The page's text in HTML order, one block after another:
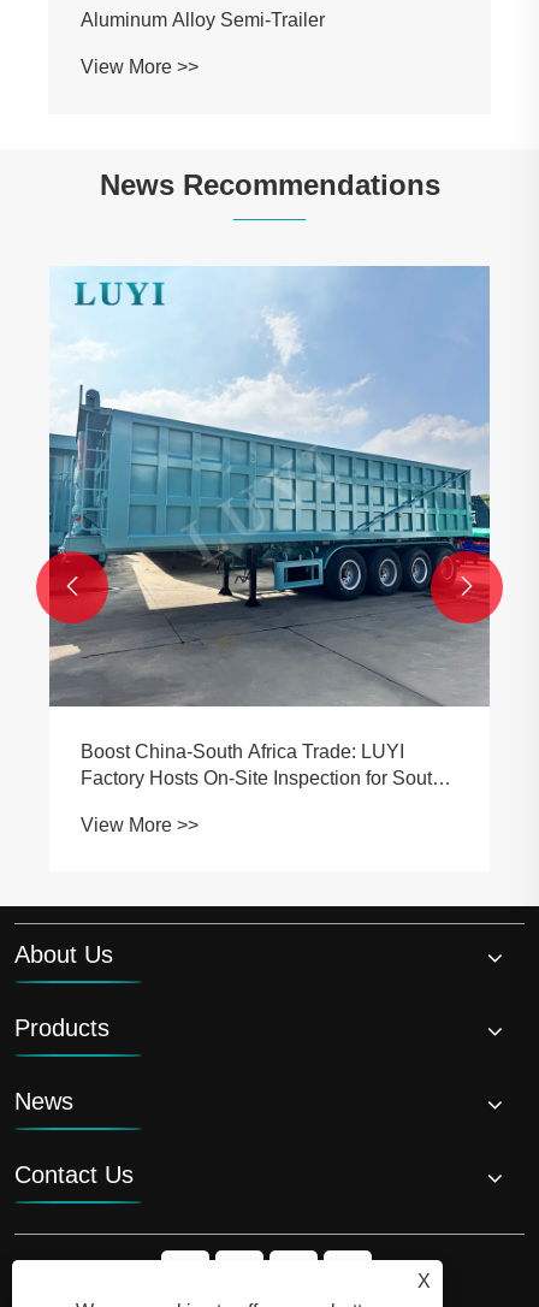
Aluminum Alloy Semi-Trailer
View More >>
News Recommendations
Boost China-South Africa Trade: LUYI
Factory Hosts On-Site Inspection for South
View More >>
 
About Us
Products
News
Contact Us
X